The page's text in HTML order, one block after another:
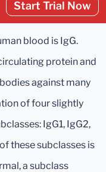
Start Trial Now
blood is IgG.
protein and
against many
of four slightly
IgG1, IgG2,
these subclasses is
a subclass